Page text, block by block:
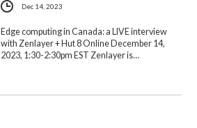
Dec 14, 2023
Edge computing in Canada: a LIVE interview
with Zenlayer + Hut 8 Online December 14,
2023, 1:30-2:30pm EST Zenlayer is…